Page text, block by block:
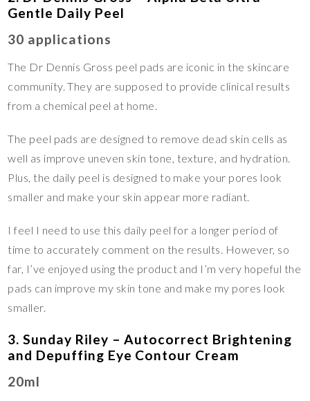
Gentle Daily Peel
30 applications
The Dr Dennis Gross peel pads are iconic in the skincare
community. They are supposed to provide clinical results
from a chemical peel at home.
The peel pads are designed to remove dead skin cells as
well as improve uneven skin tone, texture, and hydration.
Plus, the daily peel is designed to make your pores look
smaller and make your skin appear more radiant.
I feel I need to use this daily peel for a longer period of
time to accurately comment on the results. However, so
far, I’ve enjoyed using the product and I’m very hopeful the
pads can improve my skin tone and make my pores look
smaller.
3. Sunday Riley – Autocorrect Brightening
and Depuffing Eye Contour Cream
20ml